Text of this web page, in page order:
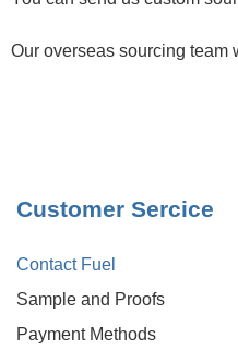
Our overseas sourcing team
Customer Sercice
Contact Fuel
Sample and Proofs
Payment Methods